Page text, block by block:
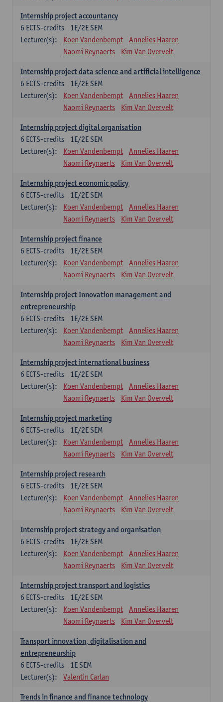
Internship project accountancy
1E/2E SEM
6 ECTS-credits
Lecturer(s):
Koen Vandenbempt
Annelies Haaren
Naomi Reynaerts
Kim Van Overvelt
Internship project data science and artificial intelligence
1E/2E SEM
6 ECTS-credits
Lecturer(s):
Koen Vandenbempt
Annelies Haaren
Naomi Reynaerts
Kim Van Overvelt
Internship project digital organisation
1E/2E SEM
6 ECTS-credits
Lecturer(s):
Koen Vandenbempt
Annelies Haaren
Naomi Reynaerts
Kim Van Overvelt
Internship project economic policy
1E/2E SEM
6 ECTS-credits
Lecturer(s):
Koen Vandenbempt
Annelies Haaren
Naomi Reynaerts
Kim Van Overvelt
Internship project finance
1E/2E SEM
6 ECTS-credits
Lecturer(s):
Koen Vandenbempt
Annelies Haaren
Naomi Reynaerts
Kim Van Overvelt
Internship project Innovation management and
entrepreneurship
1E/2E SEM
6 ECTS-credits
Lecturer(s):
Koen Vandenbempt
Annelies Haaren
Naomi Reynaerts
Kim Van Overvelt
Internship project international business
1E/2E SEM
6 ECTS-credits
Lecturer(s):
Koen Vandenbempt
Annelies Haaren
Naomi Reynaerts
Kim Van Overvelt
Internship project marketing
1E/2E SEM
6 ECTS-credits
Lecturer(s):
Koen Vandenbempt
Annelies Haaren
Naomi Reynaerts
Kim Van Overvelt
Internship project research
1E/2E SEM
6 ECTS-credits
Lecturer(s):
Koen Vandenbempt
Annelies Haaren
Naomi Reynaerts
Kim Van Overvelt
Internship project strategy and organisation
1E/2E SEM
6 ECTS-credits
Lecturer(s):
Koen Vandenbempt
Annelies Haaren
Naomi Reynaerts
Kim Van Overvelt
Internship project transport and logistics
1E/2E SEM
6 ECTS-credits
Lecturer(s):
Koen Vandenbempt
Annelies Haaren
Naomi Reynaerts
Kim Van Overvelt
Transport innovation, digitalisation and
entrepreneurship
1E SEM
6 ECTS-credits
Lecturer(s):
Valentin Carlan
Trends in finance and finance technology